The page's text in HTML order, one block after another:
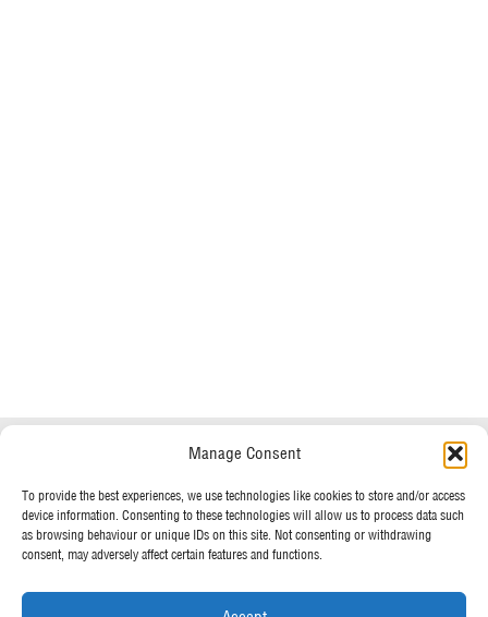
Manage Consent
To provide the best experiences, we use technologies like cookies to store and/or access
device information. Consenting to these technologies will allow us to process data such
as browsing behaviour or unique IDs on this site. Not consenting or withdrawing
consent, may adversely affect certain features and functions.
01234 233 234
Mon - Fri 8am - 5pm
Terms & Conditions
Privacy Policy